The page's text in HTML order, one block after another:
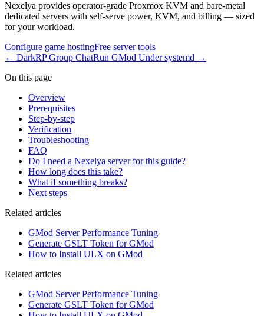
Nexelya provides operator-grade Proxmox KVM and bare-metal
dedicated servers with self-serve power, KVM, and billing — sized
for your workload.
Configure game hostingFree server tools
← DarkRP Group ChatRun GMod Under systemd →
On this page
Overview
Prerequisites
Step-by-step
Verification
Troubleshooting
FAQ
Do I need a Nexelya server for this guide?
How long does this take?
What if something breaks?
Next steps
Related articles
GMod Server Performance Tuning
Generate GSLT Token for GMod
How to Install ULX on GMod
Related articles
GMod Server Performance Tuning
Generate GSLT Token for GMod